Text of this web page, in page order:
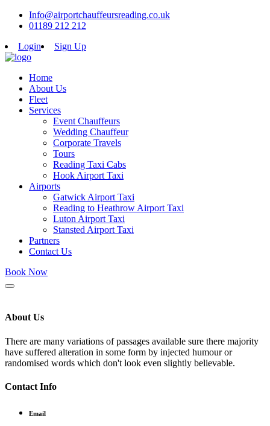
Info@airportchauffeursreading.co.uk
01189 212 212
Login
Sign Up
Home
About Us
Fleet
Services
Event Chauffeurs
Wedding Chauffeur
Corporate Travels
Tours
Reading Taxi Cabs
Hook Airport Taxi
Airports
Gatwick Airport Taxi
Reading to Heathrow Airport Taxi
Luton Airport Taxi
Stansted Airport Taxi
Partners
Contact Us
Book Now
About Us
There are many variations of passages available sure there majority
have suffered alteration in some form by injected humour or
randomised words which don't look even slightly believable.
Contact Info
Email